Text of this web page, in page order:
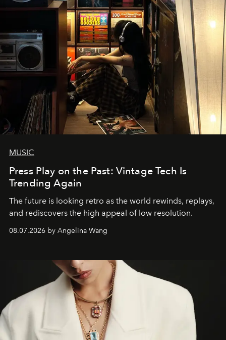
MUSIC
Press Play on the Past: Vintage Tech Is
Trending Again
The future is looking retro as the world rewinds, replays,
and rediscovers the high appeal of low resolution.
08.07.2026 by Angelina Wang